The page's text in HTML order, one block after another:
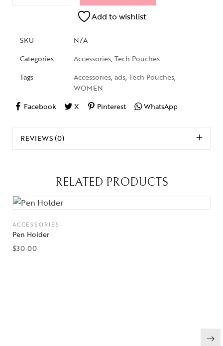
Add to wishlist
SKU
N/A
Categories
Accessories, Tech Pouches
Tags
Accessories, ads, Tech Pouches,
WOMEN
Facebook
X Pinterest WhatsApp
REVIEWS (0)
RELATED PRODUCTS
ACCESSORIES
Pen Holder
$30.00